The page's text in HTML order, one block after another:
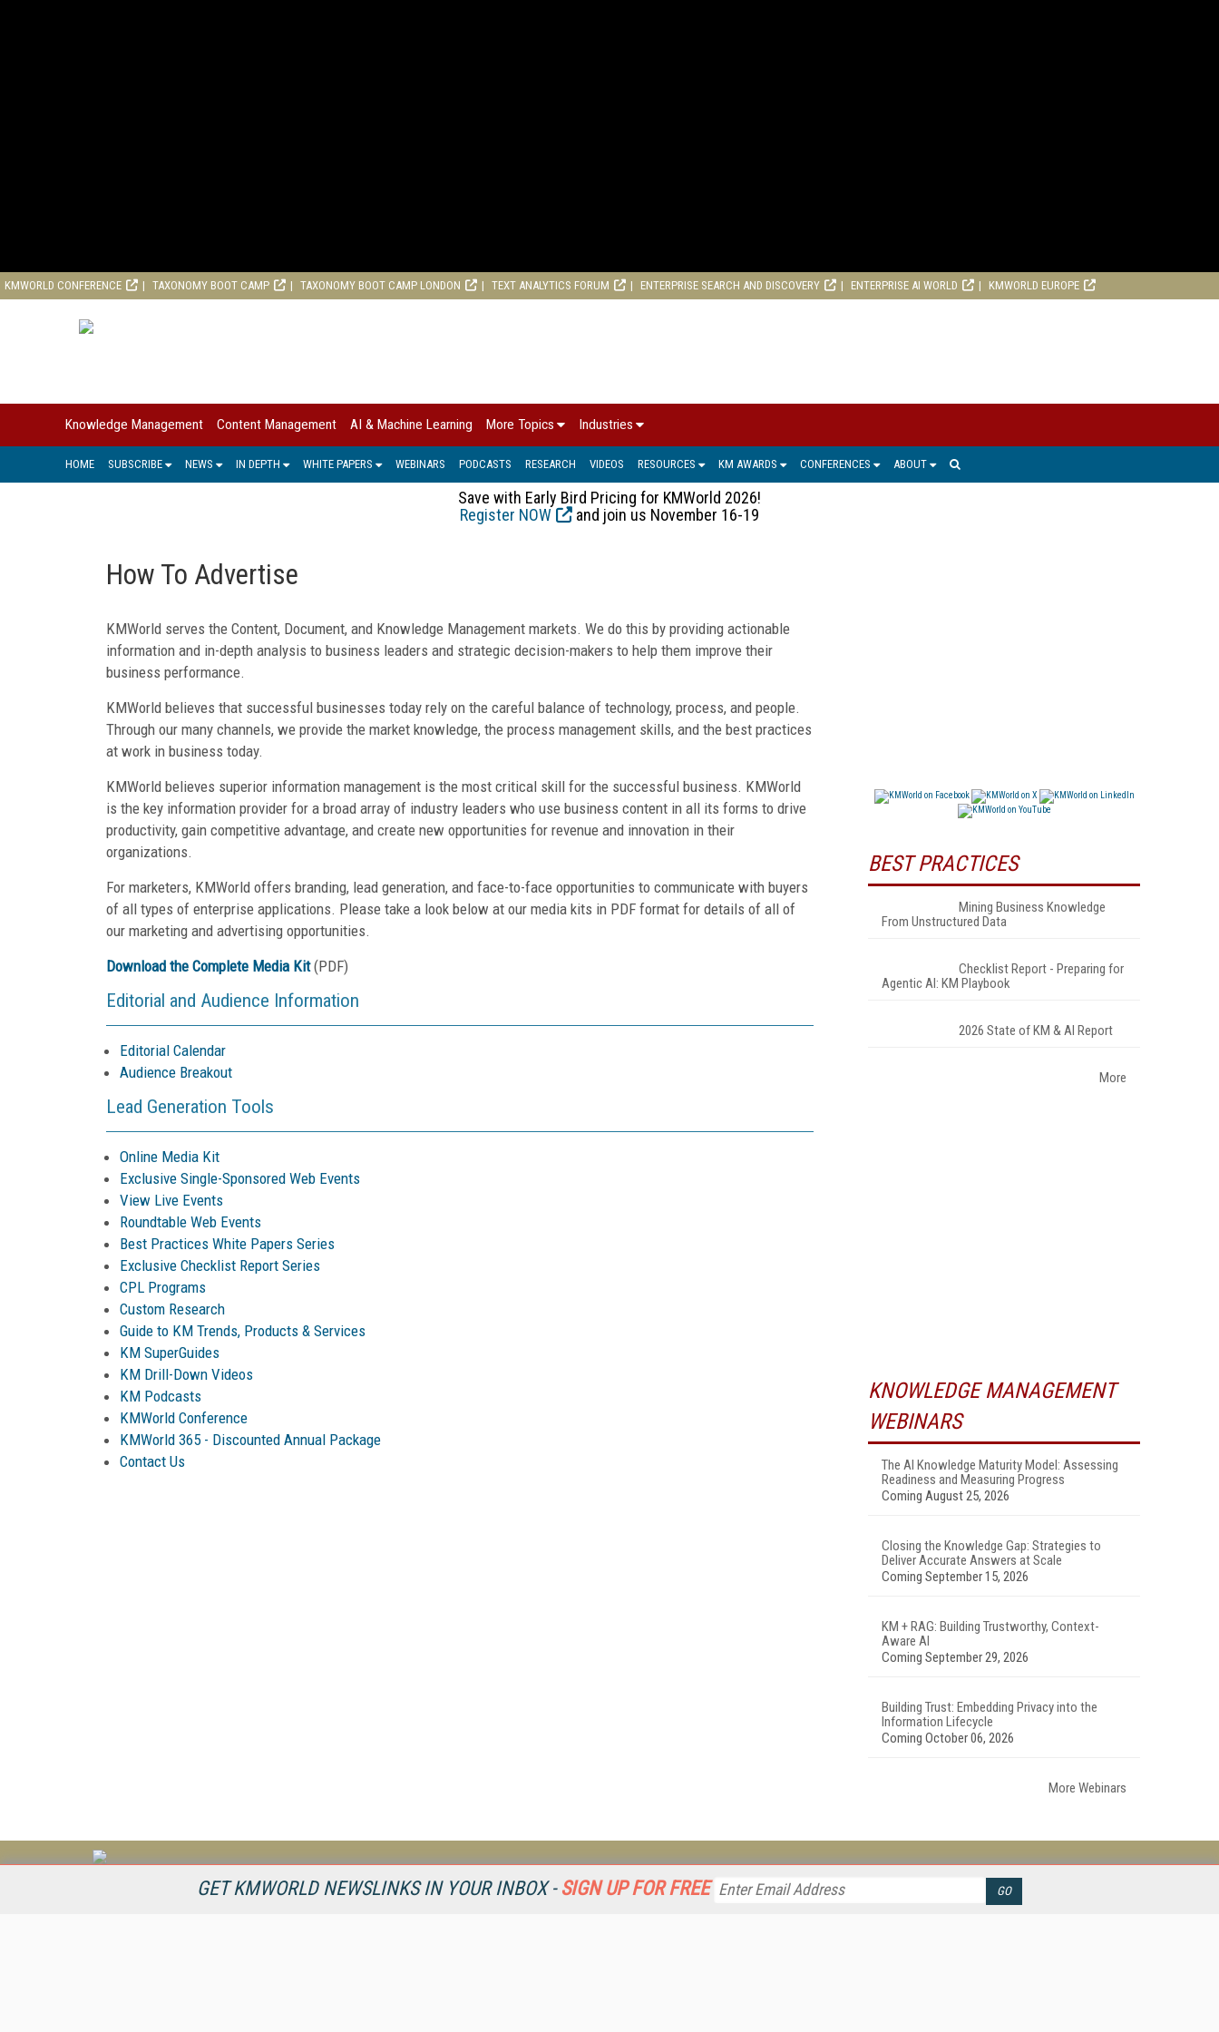
KMWORLD CONFERENCE TAXONOMY BOOT CAMP TAXONOMY BOOT CAMP LONDON TEXT ANALYTICS FORUM ENTERPRISE SEARCH AND DISCOVERY ENTERPRISE AI WORLD KMWORLD EUROPE
GET KMWORLD NEWSLINKS IN YOUR INBOX - SIGN UP FOR FREE
Knowledge Management Content Management AI & Machine Learning More Topics Industries
HOME SUBSCRIBE NEWS IN DEPTH WHITE PAPERS WEBINARS PODCASTS RESEARCH VIDEOS RESOURCES KM AWARDS CONFERENCES ABOUT
Save with Early Bird Pricing for KMWorld 2026!
Register NOW
and join us November 16-19
How To Advertise
KMWorld serves the Content, Document, and Knowledge Management markets. We do this by providing actionable
information and in-depth analysis to business leaders and strategic decision-makers to help them improve their
business performance.
KMWorld believes that successful businesses today rely on the careful balance of technology, process, and people.
Through our many channels, we provide the market knowledge, the process management skills, and the best practices
at work in business today.
KMWorld believes superior information management is the most critical skill for the successful business. KMWorld
is the key information provider for a broad array of industry leaders who use business content in all its forms to drive
productivity, gain competitive advantage, and create new opportunities for revenue and innovation in their
organizations.
For marketers, KMWorld offers branding, lead generation, and face-to-face opportunities to communicate with buyers
of all types of enterprise applications. Please take a look below at our media kits in PDF format for details of all of
our marketing and advertising opportunities.
Download the Complete Media Kit(PDF)
Editorial and Audience Information
Editorial Calendar
Audience Breakout
Lead Generation Tools
Online Media Kit
Exclusive Single-Sponsored Web Events
View Live Events
Roundtable Web Events
Best Practices White Papers Series
Exclusive Checklist Report Series
CPL Programs
Custom Research
Guide to KM Trends, Products & Services
KM SuperGuides
KM Drill-Down Videos
KM Podcasts
KMWorld Conference
KMWorld 365 - Discounted Annual Package
Contact Us
BEST PRACTICES
Mining Business Knowledge
From Unstructured Data
Checklist Report - Preparing for
Agentic AI: KM Playbook
2026 State of KM & AI Report
More
KNOWLEDGE MANAGEMENT
WEBINARS
The AI Knowledge Maturity Model: Assessing
Readiness and Measuring Progress
Coming August 25, 2026
Closing the Knowledge Gap: Strategies to
Deliver Accurate Answers at Scale
Coming September 15, 2026
KM + RAG: Building Trustworthy, Context-
Aware AI
Coming September 29, 2026
Building Trust: Embedding Privacy into the
Information Lifecycle
Coming October 06, 2026
More Webinars
KMWorld is the leading publisher, conference organizer, and
information provider serving the knowledge management,